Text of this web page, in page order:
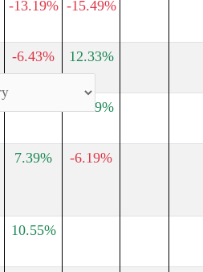
-13.19% -15.49%
-6.43% 12.33%
28.55% 12.89%
7.39% -6.19%
10.55%